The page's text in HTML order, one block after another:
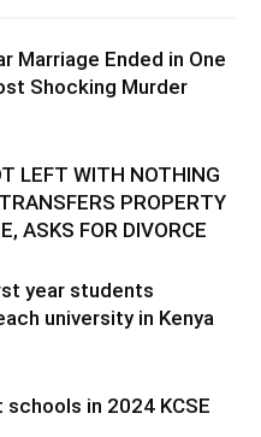
Marriage Ended in One
Shocking Murder
LEFT WITH NOTHING
PROPERTY
ASKS FOR DIVORCE
year students
university in Kenya
in 2024 KCSE